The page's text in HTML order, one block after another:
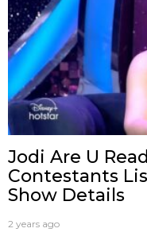
Jodi Are U
Contestants
Show Details
2 years ago